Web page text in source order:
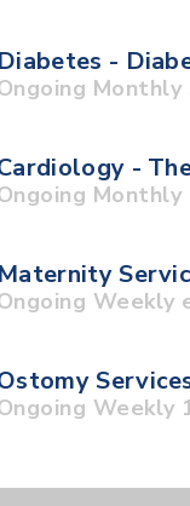
Diabetes -
-
Maternity
Weekly
Weekly